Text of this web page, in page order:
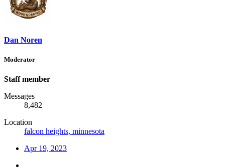
Dan Noren
Moderator
Staff member
Messages
8,482
Location
falcon heights, minnesota
Apr 19, 2023